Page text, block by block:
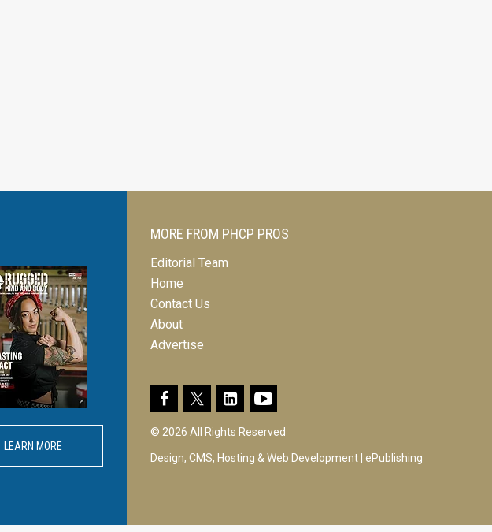
LEARN MORE
MORE FROM PHCP PROS
Editorial Team
Home
Contact Us
About
Advertise
© 2026 All Rights Reserved
Design, CMS, Hosting & Web Development | ePublishing